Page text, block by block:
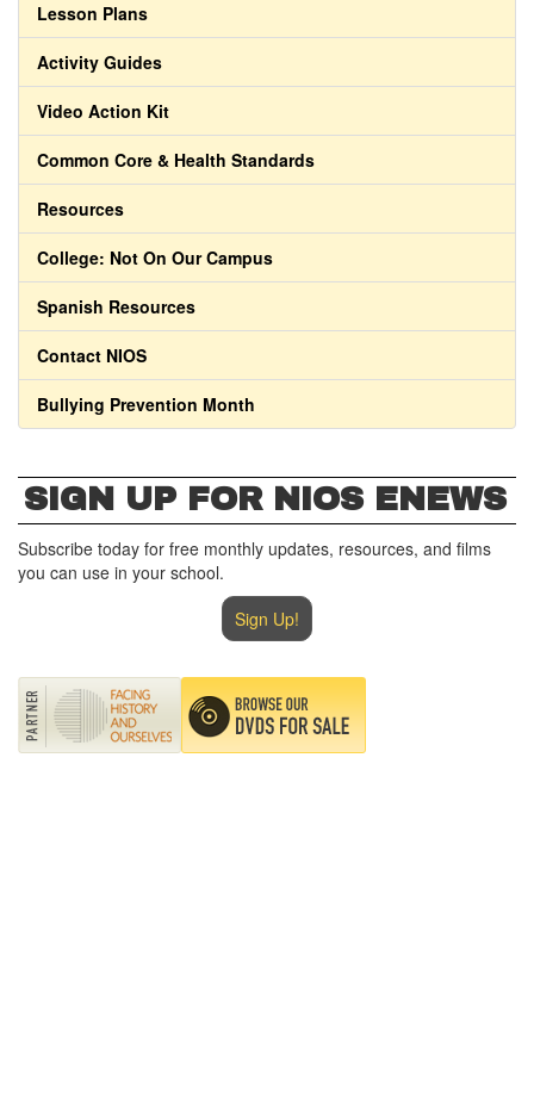
Lesson Plans
Activity Guides
Video Action Kit
Common Core & Health Standards
Resources
College: Not On Our Campus
Spanish Resources
Contact NIOS
Bullying Prevention Month
SIGN UP FOR NIOS ENEWS
Subscribe today for free monthly updates, resources, and films
you can use in your school.
Sign Up!